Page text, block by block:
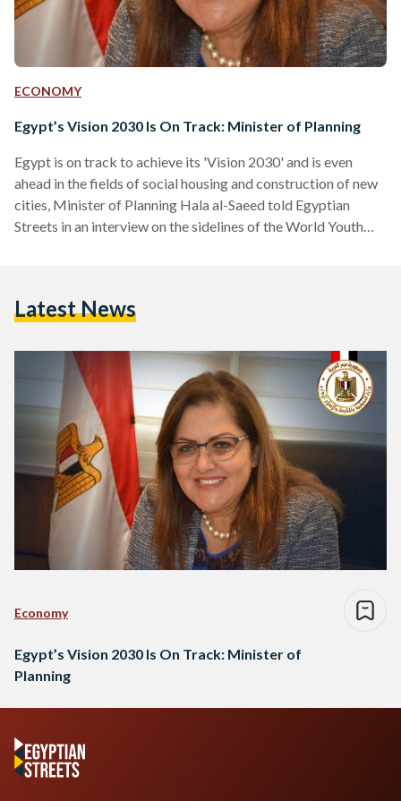
ECONOMY
Egypt’s Vision 2030 Is On Track: Minister of Planning
Egypt is on track to achieve its 'Vision 2030' and is even
ahead in the fields of social housing and construction of new
cities, Minister of Planning Hala al-Saeed told Egyptian
Streets in an interview on the sidelines of the World Youth
and social justice and reviving the role of Egypt in regional
Latest News
Economy
Egypt’s Vision 2030 Is On Track: Minister of
Planning